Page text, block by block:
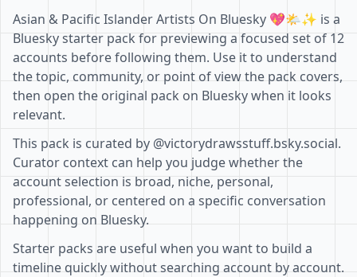
Asian & Pacific Islander Artists On Bluesky 💖🌤️✨ is a
Bluesky starter pack for previewing a focused set of 12
accounts before following them. Use it to understand
the topic, community, or point of view the pack covers,
then open the original pack on Bluesky when it looks
relevant.
This pack is curated by @victorydrawsstuff.bsky.social.
Curator context can help you judge whether the
account selection is broad, niche, personal,
professional, or centered on a specific conversation
happening on Bluesky.
Starter packs are useful when you want to build a
timeline quickly without searching account by account.